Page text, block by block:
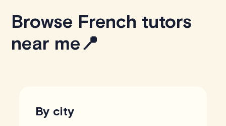
Browse French tutors
near me📍
By city